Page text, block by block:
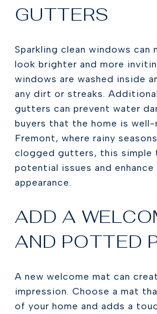
GUTTERS
Sparkling clean windows can
look brighter and more
windows are washed inside
any dirt or streaks.
gutters can prevent water
buyers that the home is well-
Fremont, where rainy
clogged gutters, this simple
potential issues and enhance
appearance.
ADD A
AND POTTED
A new welcome mat can
impression. Choose a mat
of your home and adds a